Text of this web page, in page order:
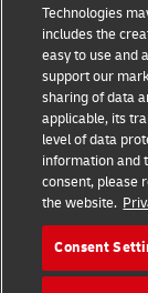
Additional
Cookie Settings
Follow Us
Technologies
includes the
easy to use and
support our
sharing of data
applicable, its
level of data
information and
consent, please
the website.
Consent